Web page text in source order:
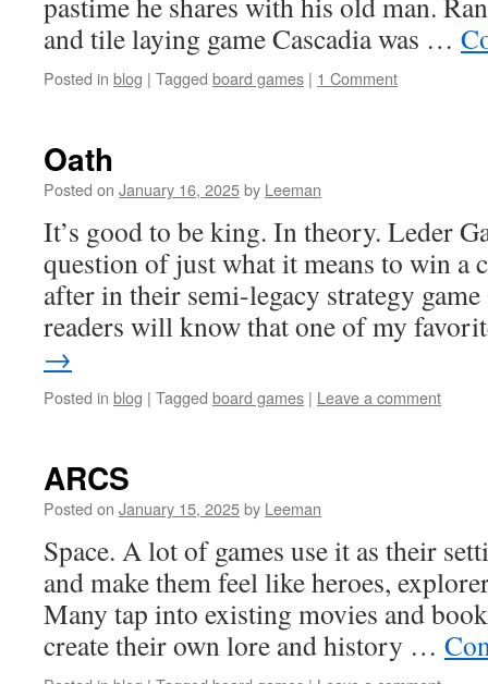
and tile laying game Cascadia was …
Posted in blog | Tagged board games | 1 Comment
Oath
Posted on January 16, 2025by Leeman
It’s good to be king. In theory. Leder
question of just what it means to win a
after in their semi-legacy strategy
readers will know that one of my
→
Posted in blog | Tagged board games | Leave a comment
ARCS
Posted on January 15, 2025by Leeman
Space. A lot of games use it as their
and make them feel like heroes,
Many tap into existing movies and
create their own lore and history …